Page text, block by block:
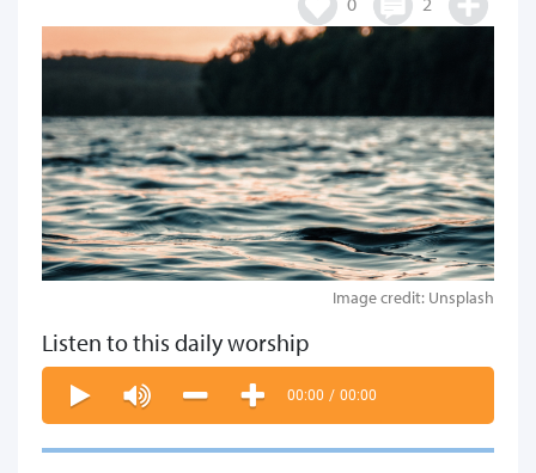
Image credit: Unsplash
Listen to this daily worship
00:00 / 00:00